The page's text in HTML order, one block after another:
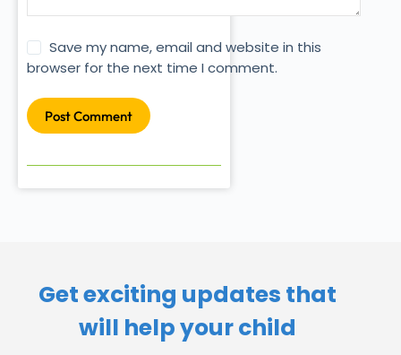
Save my name, email and website in this
browser for the next time I comment.
Post Comment
Get exciting updates that
will help your child​